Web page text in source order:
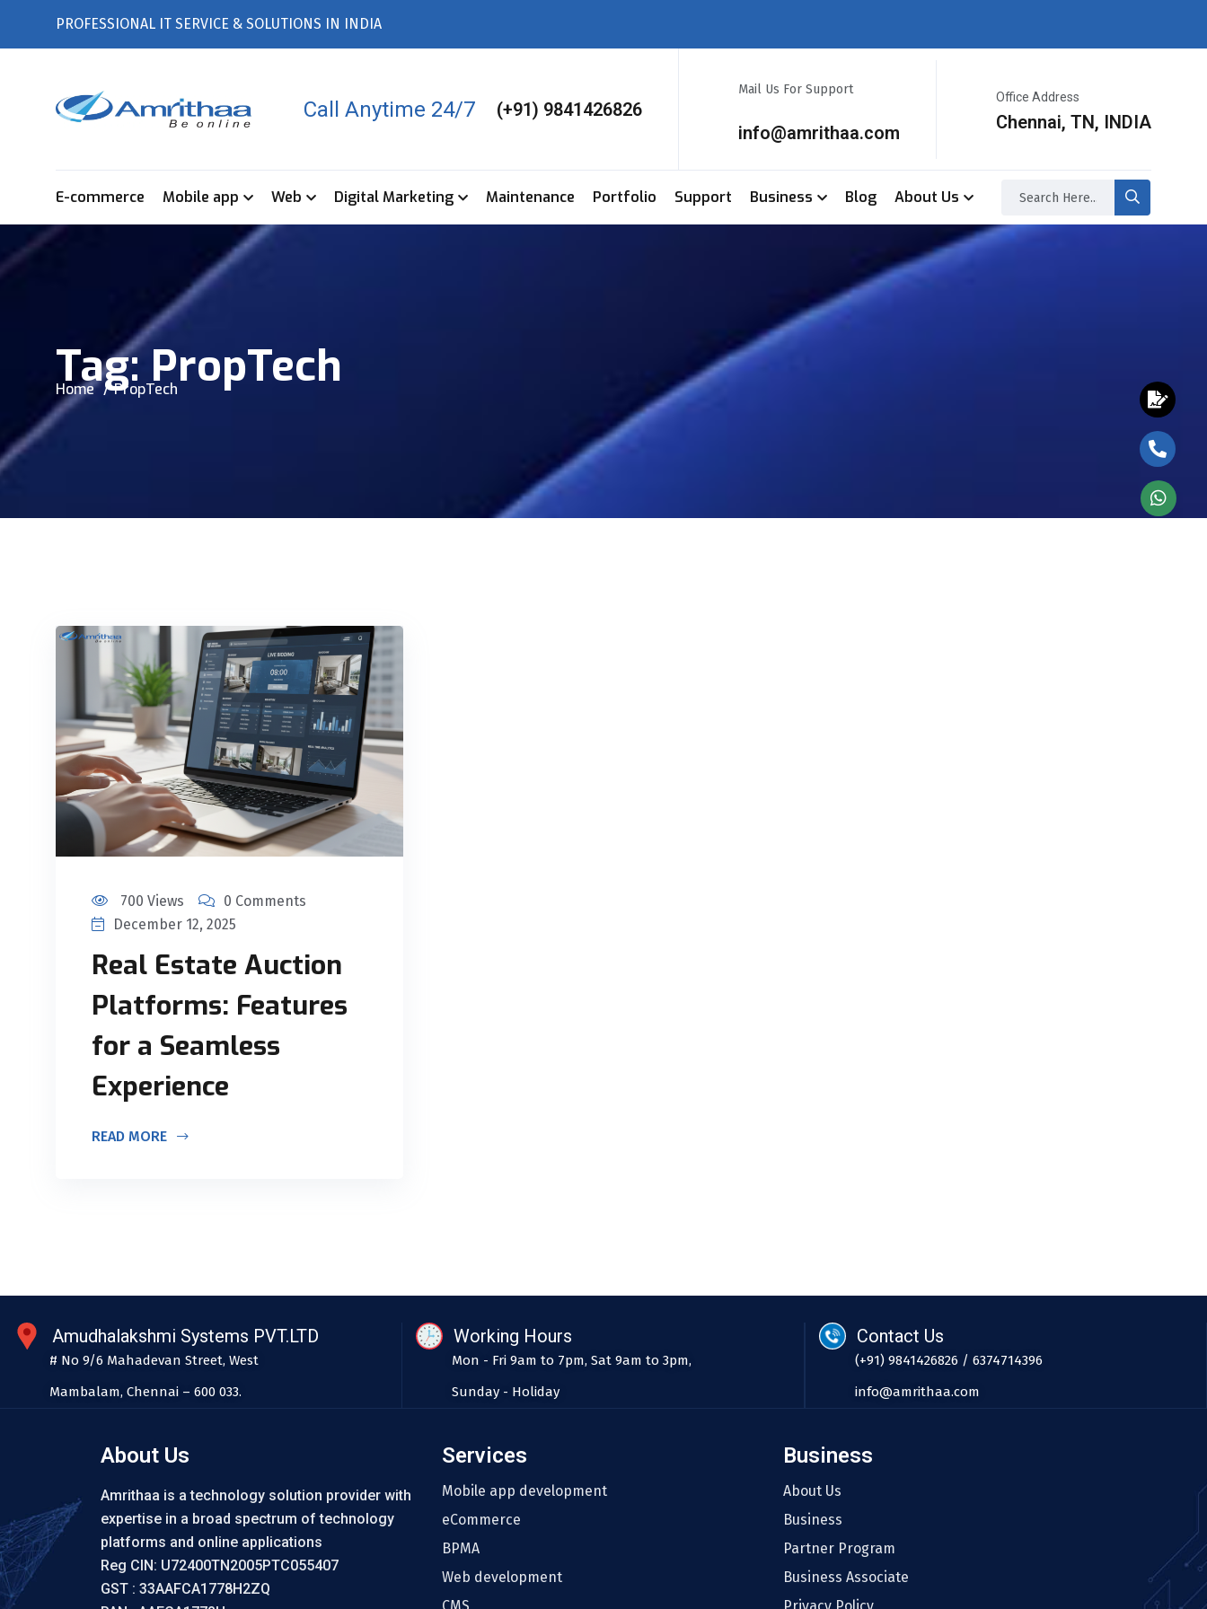
PROFESSIONAL IT SERVICE & SOLUTIONS IN INDIA
Call Anytime 24/7 (+91) 9841426826
Mail Us For Support
info@amrithaa.com
Office Address
Chennai, TN, INDIA
E-commerce Mobile app Web Digital Marketing Maintenance Portfolio Support Business Blog About Us
Tag:PropTech
Home PropTech
700 Views
0 Comments
December 12, 2025
Real Estate Auction
Platforms: Features
for a Seamless
Experience
READ MORE
Amudhalakshmi Systems PVT.LTD
# No 9/6 Mahadevan Street, West
Mambalam, Chennai – 600 033.
Working Hours
Mon - Fri 9am to 7pm, Sat 9am to 3pm,
Sunday - Holiday
Contact Us
(+91) 9841426826 / 6374714396
info@amrithaa.com
About Us
Amrithaa is a technology solution provider with
expertise in a broad spectrum of technology
platforms and online applications
Reg CIN: U72400TN2005PTC055407
GST : 33AAFCA1778H2ZQ
Services
Mobile app development
eCommerce
BPMA
Web development
Business
About Us
Business
Partner Program
Business Associate